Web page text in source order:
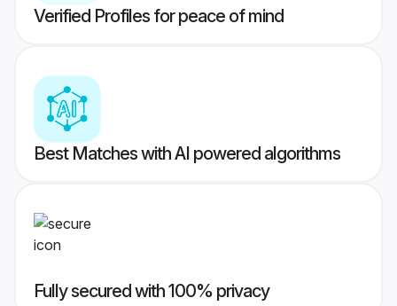
Verified Profiles for peace of mind
Best Matches with AI powered algorithms
Fully secured with 100% privacy